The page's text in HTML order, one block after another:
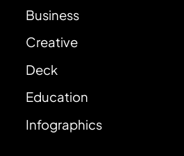
Business
Creative
Deck
Education
Infographics